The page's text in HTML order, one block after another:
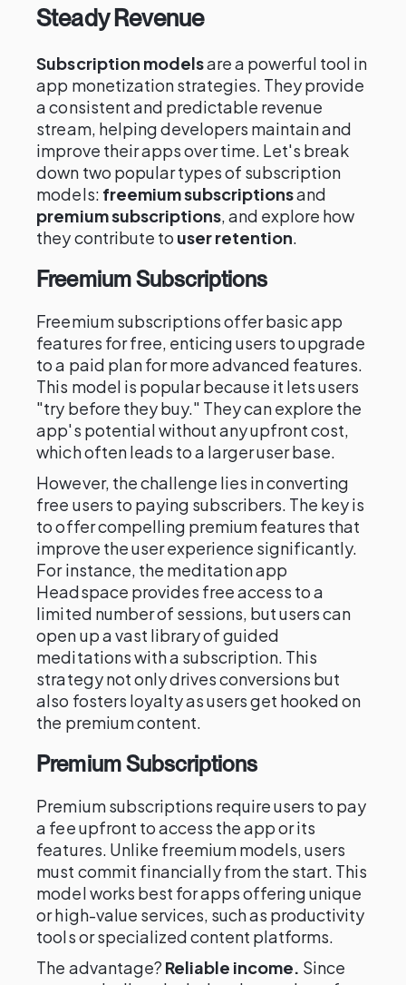
Steady Revenue
Subscription modelsare a powerful tool in
app monetization strategies. They provide
a consistent and predictable revenue
stream, helping developers maintain and
improve their apps over time. Let's break
down two popular types of subscription
models: freemium subscriptionsand
premium subscriptions, and explore how
they contribute to user retention.
Freemium Subscriptions
Freemium subscriptions offer basic app
features for free, enticing users to upgrade
to a paid plan for more advanced features.
This model is popular because it lets users
"try before they buy." They can explore the
app's potential without any upfront cost,
which often leads to a larger user base.
However, the challenge lies in converting
free users to paying subscribers. The key is
to offer compelling premium features that
improve the user experience significantly.
For instance, the meditation app
Headspace provides free access to a
limited number of sessions, but users can
open up a vast library of guided
meditations with a subscription. This
strategy not only drives conversions but
also fosters loyalty as users get hooked on
the premium content.
Premium Subscriptions
Premium subscriptions require users to pay
a fee upfront to access the app or its
features. Unlike freemium models, users
must commit financially from the start. This
model works best for apps offering unique
or high-value services, such as productivity
tools or specialized content platforms.
The advantage? Reliable income. Since